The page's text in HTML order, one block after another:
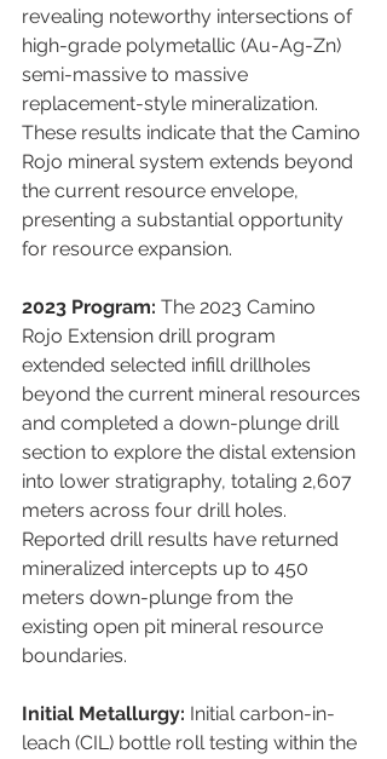
revealing noteworthy intersections of
high-grade polymetallic (Au-Ag-Zn)
semi-massive to massive
replacement-style mineralization.
These results indicate that the Camino
Rojo mineral system extends beyond
the current resource envelope,
presenting a substantial opportunity
for resource expansion.
2023 Program: The 2023 Camino
Rojo Extension drill program
extended selected infill drillholes
beyond the current mineral resources
and completed a down-plunge drill
section to explore the distal extension
into lower stratigraphy, totaling 2,607
meters across four drill holes.
Reported drill results have returned
mineralized intercepts up to 450
meters down-plunge from the
existing open pit mineral resource
boundaries.
Initial Metallurgy: Initial carbon-in-
leach (CIL) bottle roll testing within the